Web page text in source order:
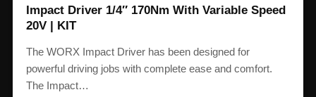
Impact Driver 1/4″ 170Nm With Variable Speed
20V | KIT
The WORX Impact Driver has been designed for
powerful driving jobs with complete ease and comfort.
The Impact…